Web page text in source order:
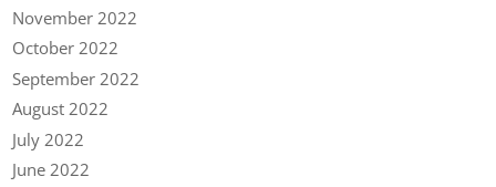
November 2022
October 2022
September 2022
August 2022
July 2022
June 2022